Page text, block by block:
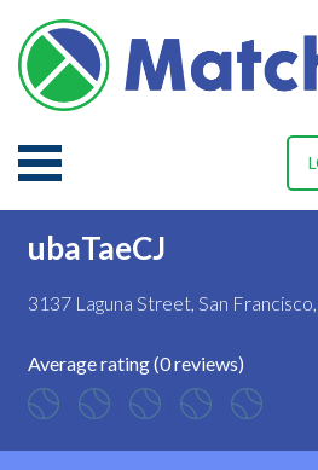
ubaTaeCJ
3137 Laguna Street, San
Average rating (0 reviews)